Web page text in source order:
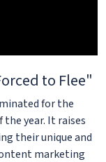
to Flee"
for the
year. It raises
their unique and
marketing